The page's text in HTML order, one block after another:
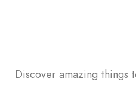
Discover amazing things